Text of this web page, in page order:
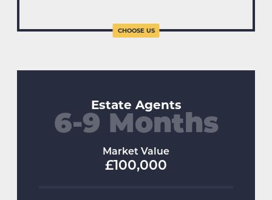
Estate Agents
6-9 Months
Market Value
£100,000